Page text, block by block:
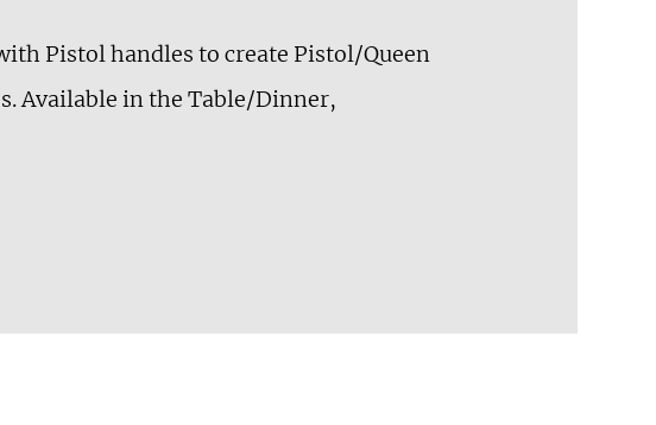
Pistol handles to create Pistol/Queen
Available in the Table/Dinner,